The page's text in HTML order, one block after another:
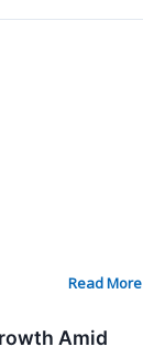
Read More
Amid